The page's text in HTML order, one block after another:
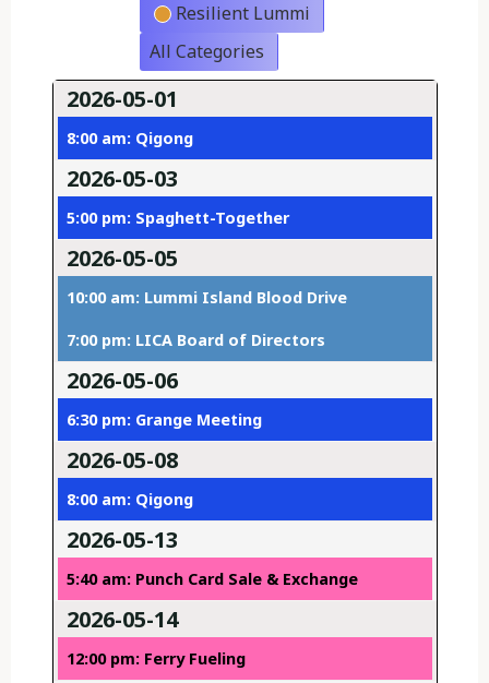
Resilient Lummi
All Categories
2026-05-01
8:00 am: Qigong
2026-05-03
5:00 pm: Spaghett-Together
2026-05-05
10:00 am: Lummi Island Blood Drive
7:00 pm: LICA Board of Directors
2026-05-06
6:30 pm: Grange Meeting
2026-05-08
8:00 am: Qigong
2026-05-13
5:40 am: Punch Card Sale & Exchange
2026-05-14
12:00 pm: Ferry Fueling